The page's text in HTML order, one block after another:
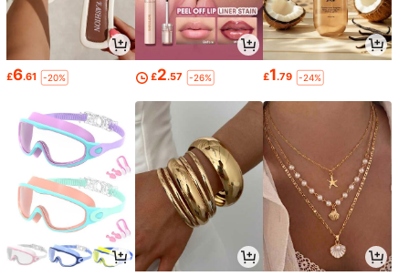
£6.61 -20% £2.57 -26% £1.79 -24%